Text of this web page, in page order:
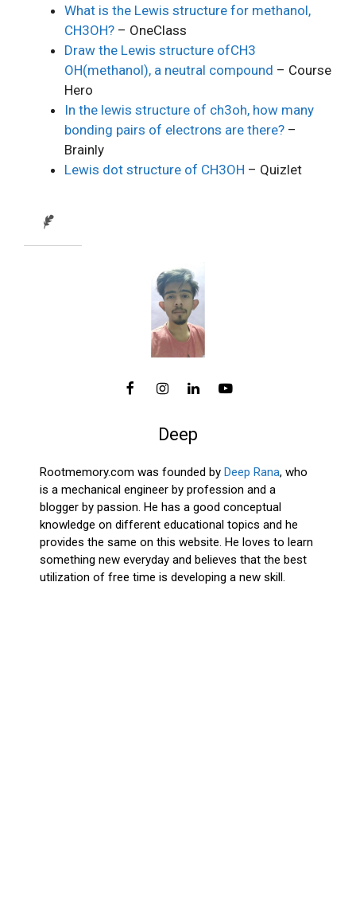
What is the Lewis structure for methanol,
CH3OH? – OneClass
Draw the Lewis structure ofCH3
OH(methanol), a neutral compound – Course
Hero
In the lewis structure of ch3oh, how many
bonding pairs of electrons are there? –
Brainly
Lewis dot structure of CH3OH – Quizlet
Deep
Rootmemory.com was founded by Deep Rana, who
is a mechanical engineer by profession and a
blogger by passion. He has a good conceptual
knowledge on different educational topics and he
provides the same on this website. He loves to learn
something new everyday and believes that the best
utilization of free time is developing a new skill.